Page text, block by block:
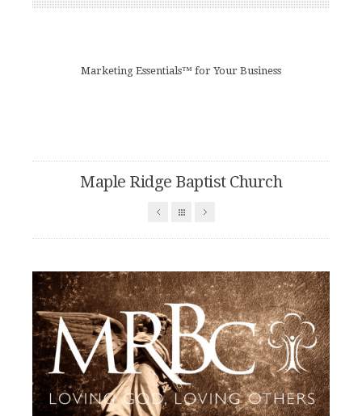
Marketing Essentials™ for Your Business
Maple Ridge Baptist Church